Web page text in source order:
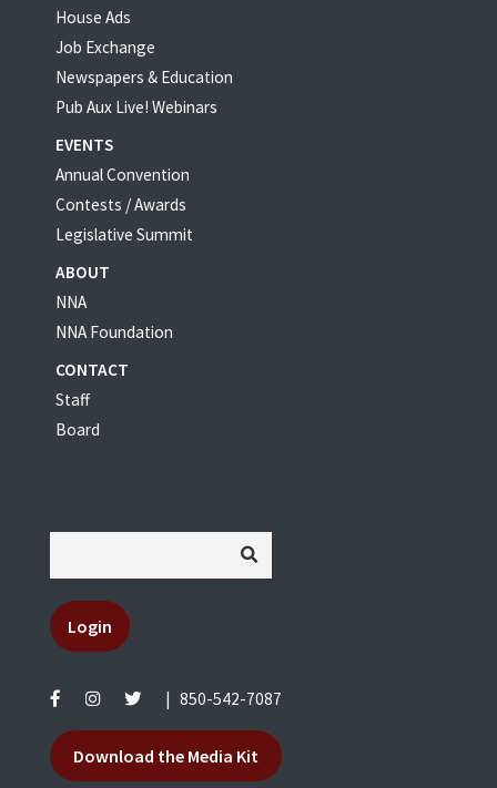
House Ads
Job Exchange
Newspapers & Education
Pub Aux Live! Webinars
EVENTS
Annual Convention
Contests / Awards
Legislative Summit
ABOUT
NNA
NNA Foundation
CONTACT
Staff
Board
Login
850-542-7087
Download the Media Kit